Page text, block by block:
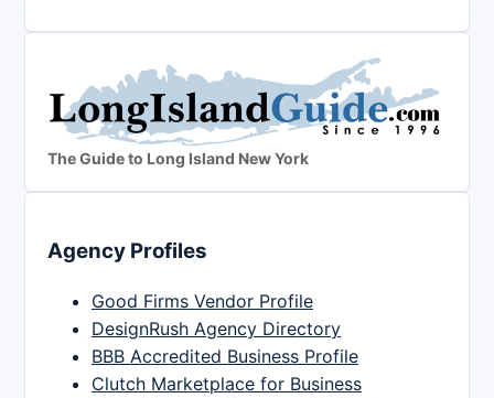
The Guide to Long Island New York
Agency Profiles
Good Firms Vendor Profile
DesignRush Agency Directory
BBB Accredited Business Profile
Clutch Marketplace for Business